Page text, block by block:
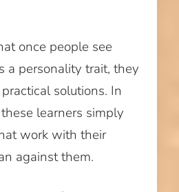
once people see
a personality trait, they
solutions. In
learners simply
work with their
against them.